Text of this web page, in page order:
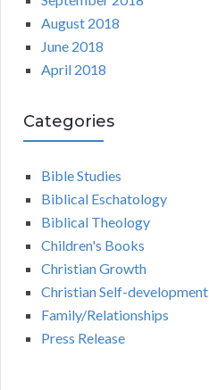
August 2018
June 2018
April 2018
Categories
Bible Studies
Biblical Eschatology
Biblical Theology
Children's Books
Christian Growth
Christian Self-development
Family/Relationships
Press Release